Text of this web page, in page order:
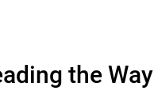
the Way